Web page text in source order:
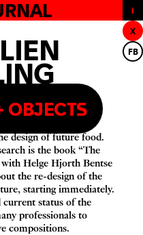
X
FB
OBJECTS
design of future food.
is the book“The
with Helge Hjorth Bentse
the re-design of the
starting immediately.
status of the
professionals to
compositions.